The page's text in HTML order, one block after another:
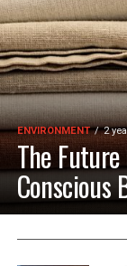
ENVIRONMENT 2
The
Conscious